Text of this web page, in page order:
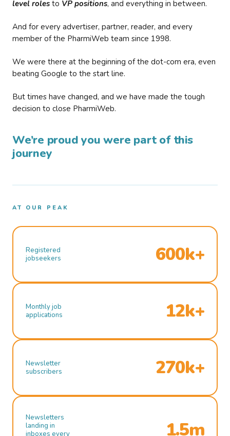
level roles to VP positions, and everything in between.
And for every advertiser, partner, reader, and every
member of the PharmiWeb team since 1998.
We were there at the beginning of the dot-com era, even
beating Google to the start line.
But times have changed, and we have made the tough
decision to close PharmiWeb.
We’re proud you were part of this
journey
AT OUR PEAK
Registered
jobseekers
600k+
Monthly job
applications
12k+
Newsletter
subscribers
270k+
Newsletters
landing in
inboxes every
1.5m